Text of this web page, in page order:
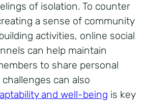
of isolation. To counter
a sense of community
activities, online social
can help maintain
to share personal
can also
and well-being is key